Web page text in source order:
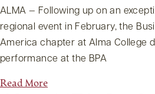
ALMA — Following up on an
regional event in February, the
America chapter at Alma College
performance at the BPA
Read More